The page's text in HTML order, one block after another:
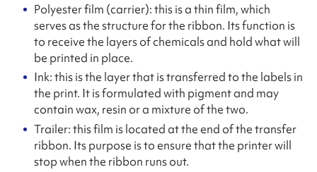
Polyester film (carrier): this is a thin film, which
serves as the structure for the ribbon. Its function is
to receive the layers of chemicals and hold what will
be printed in place.
Ink: this is the layer that is transferred to the labels in
the print. It is formulated with pigment and may
contain wax, resin or a mixture of the two.
Trailer: this film is located at the end of the transfer
ribbon. Its purpose is to ensure that the printer will
stop when the ribbon runs out.